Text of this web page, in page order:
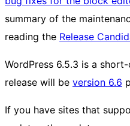
summary of the
reading the Release
WordPress 6.5.3 is a
release will be version 6.6
If you have sites that